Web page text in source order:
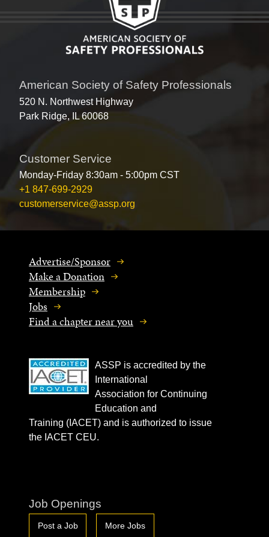
American Society of Safety Professionals
520 N. Northwest Highway
Park Ridge, IL 60068
Customer Service
Monday-Friday 8:30am - 5:00pm CST
+1 847-699-2929
customerservice@assp.org
Advertise/Sponsor
Make a Donation
Membership
Jobs
Find a chapter near you
ASSP is accredited by the
International
Association for Continuing
Education and
Training (IACET) and is authorized to issue
the IACET CEU.
Job Openings
Post a Job More Jobs